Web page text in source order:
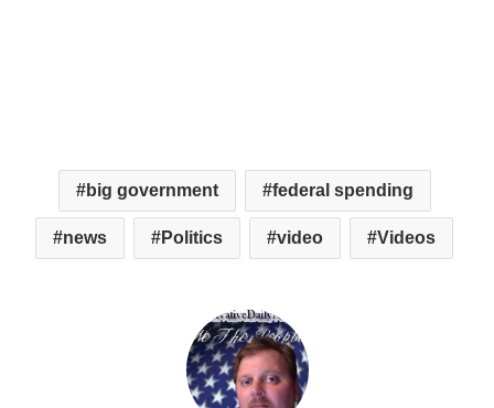
big government federal spending
news Politics video Videos